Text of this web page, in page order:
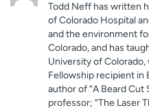
Todd Neff has written
of Colorado Hospital
and the environment
Colorado, and has
University of Colorado,
Fellowship recipient in
author of “A Beard Cut
professor; “The Laser